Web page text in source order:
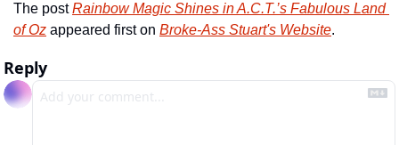
The post Rainbow Magic Shines in A.C.T.’s Fabulous Land
of Oz appeared first on Broke-Ass Stuart's Website.
Reply